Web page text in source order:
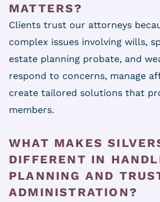
MATTERS?
Clients trust our attorneys
complex issues involving wills,
estate planning probate, and
respond to concerns, manage
create tailored solutions that
members.
WHAT MAKES
DIFFERENT IN
PLANNING AND
ADMINISTRATION?